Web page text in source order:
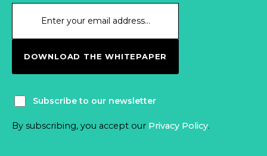
DOWNLOAD THE WHITEPAPER
Subscribe to our newsletter
By subscribing, you accept our Privacy Policy.